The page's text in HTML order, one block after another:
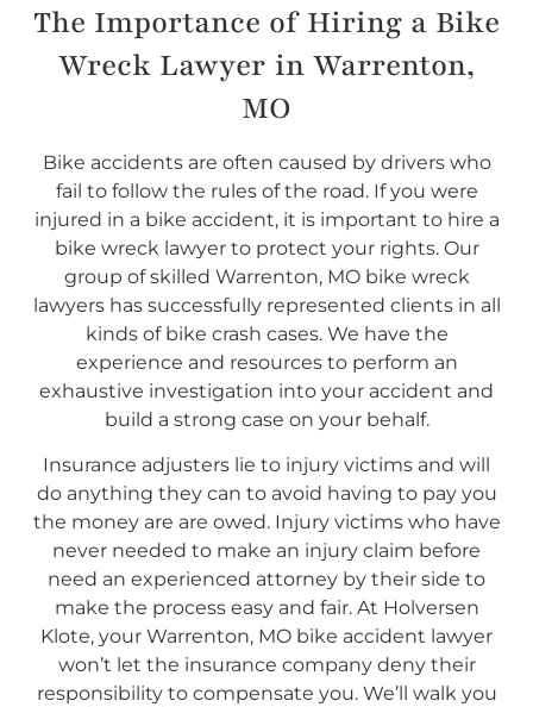
The Importance of Hiring a Bike
Wreck Lawyer in Warrenton,
MO
Bike accidents are often caused by drivers who
fail to follow the rules of the road. If you were
injured in a bike accident, it is important to hire a
bike wreck lawyer to protect your rights. Our
group of skilled Warrenton, MO bike wreck
lawyers has successfully represented clients in all
kinds of bike crash cases. We have the
experience and resources to perform an
exhaustive investigation into your accident and
build a strong case on your behalf.
Insurance adjusters lie to injury victims and will
do anything they can to avoid having to pay you
the money are are owed. Injury victims who have
never needed to make an injury claim before
need an experienced attorney by their side to
make the process easy and fair. At Holversen
Klote, your Warrenton, MO bike accident lawyer
won’t let the insurance company deny their
responsibility to compensate you. We’ll walk you